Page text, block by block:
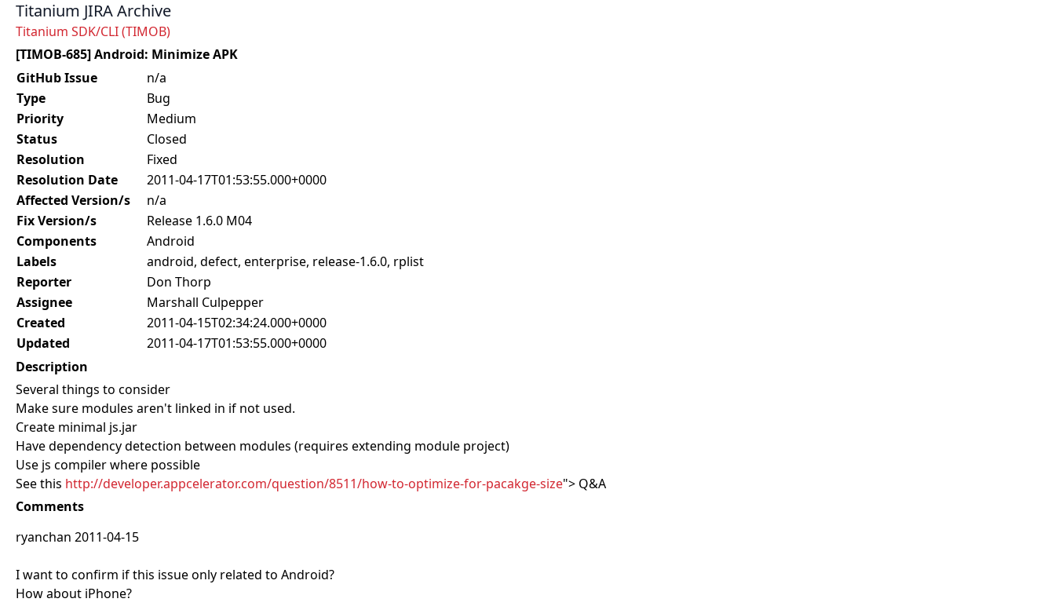
Titanium JIRA Archive
Titanium SDK/CLI (TIMOB)
[TIMOB-685] Android: Minimize APK
GitHub Issue
n/a
Type
Bug
Priority
Medium
Status
Closed
Resolution
Fixed
Resolution Date
2011-04-17T01:53:55.000+0000
Affected Version/s
n/a
Fix Version/s
Release 1.6.0 M04
Components
Android
Labels
android, defect, enterprise, release-1.6.0, rplist
Reporter
Don Thorp
Assignee
Marshall Culpepper
Created
2011-04-15T02:34:24.000+0000
Updated
2011-04-17T01:53:55.000+0000
Description
Several things to consider
Make sure modules aren't linked in if not used.
Create minimal js.jar
Have dependency detection between modules (requires extending module project)
Use js compiler where possible
See this http://developer.appcelerator.com/question/8511/how-to-optimize-for-pacakge-size"> Q&A
Comments
ryanchan 2011-04-15
I want to confirm if this issue only related to Android?
How about iPhone?